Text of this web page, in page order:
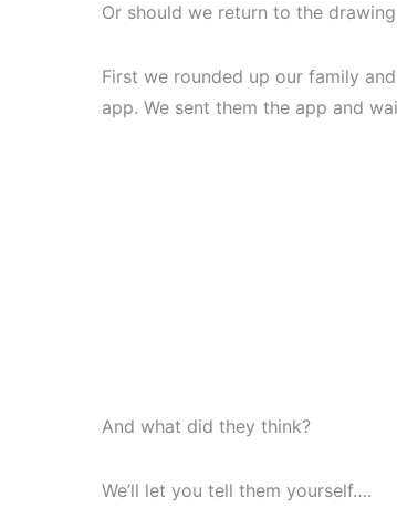
Or should we return to the
First we rounded up our family
app. We sent them the app and
And what did they think?
We’ll let you tell them yourself….